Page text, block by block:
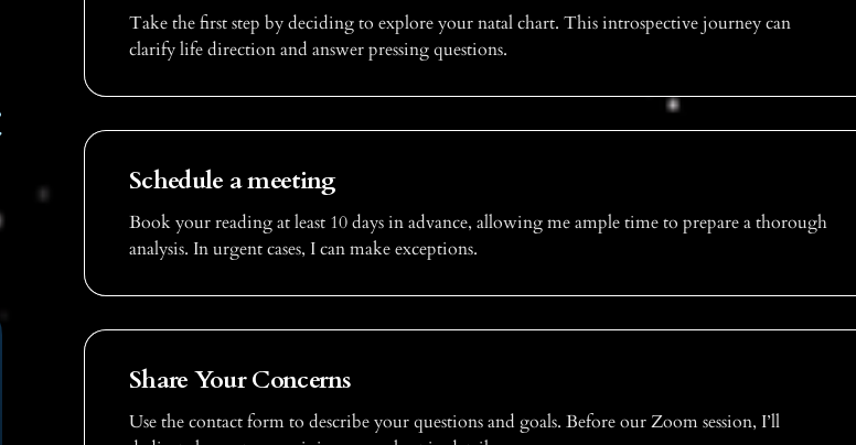
Take the first step by deciding to explore your natal chart. This introspective journey can
clarify life direction and answer pressing questions.
Schedule a meeting
Book your reading at least 10 days in advance, allowing me ample time to prepare a thorough
analysis. In urgent cases, I can make exceptions.
Share Your Concerns
Use the contact form to describe your questions and goals. Before our Zoom session, I’ll